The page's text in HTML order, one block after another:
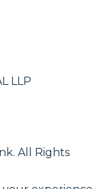
LLP
All Rights